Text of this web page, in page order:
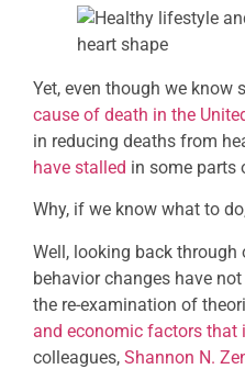
Yet, even though we know
cause of death in the
in reducing deaths from
have stalled in some parts
Why, if we know what to
Well, looking back
behavior changes have
the re-examination of
and economic factors that
colleagues, Shannon N.